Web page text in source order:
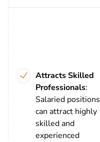
Attracts Skilled
Professionals:
Salaried positions
can attract highly
skilled and
experienced